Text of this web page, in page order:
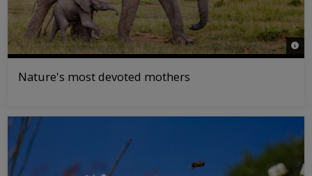
©
Nature's most devoted mothers